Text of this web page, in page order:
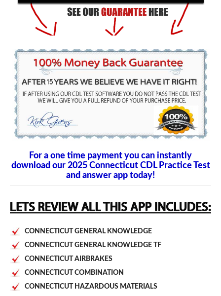
For a one time payment you can instantly
download our 2025 Connecticut CDL Practice Test
and answer app today!
CONNECTICUT GENERAL KNOWLEDGE
CONNECTICUT GENERAL KNOWLEDGE TF
CONNECTICUT AIRBRAKES
CONNECTICUT COMBINATION
CONNECTICUT HAZARDOUS MATERIALS